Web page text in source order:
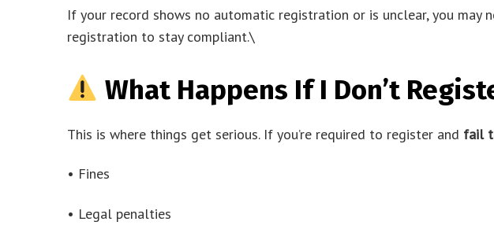
If your record shows no automatic registration or is unclear, you may
registration to stay compliant.\
What Happens If I Don’t
This is where things get serious. If you’re required to register and fail
• Fines
• Legal penalties